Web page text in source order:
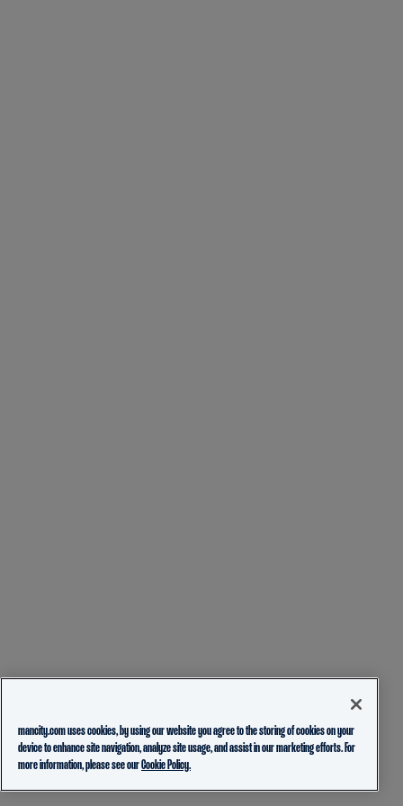
mancity.com uses cookies, by using our website you agree to the storing of cookies on your
device to enhance site navigation, analyze site usage, and assist in our marketing efforts. For
more information, please see ourCookie Policy.